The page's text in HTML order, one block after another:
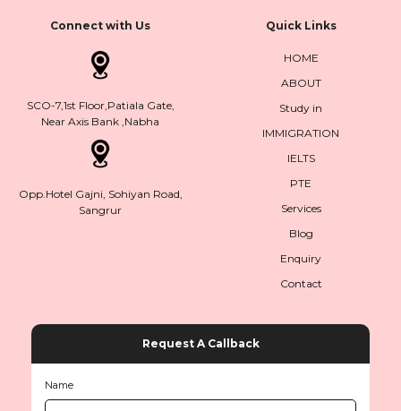
Connect with Us
SCO-7,1st Floor,Patiala Gate,
Near Axis Bank ,Nabha
Opp.Hotel Gajni, Sohiyan Road,
Sangrur
Quick Links
HOME
ABOUT
Study in
IMMIGRATION
IELTS
PTE
Services
Blog
Enquiry
Contact
Request A Callback
Name